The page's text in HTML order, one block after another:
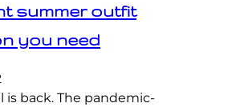
summer outfit
you need
is back. The pandemic-